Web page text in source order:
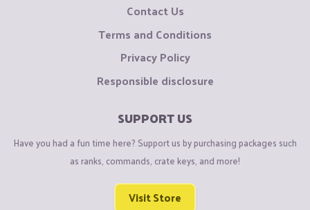
Contact Us
Terms and Conditions
Privacy Policy
Responsible disclosure
SUPPORT US
Have you had a fun time here? Support us by purchasing packages such
as ranks, commands, crate keys, and more!
Visit Store